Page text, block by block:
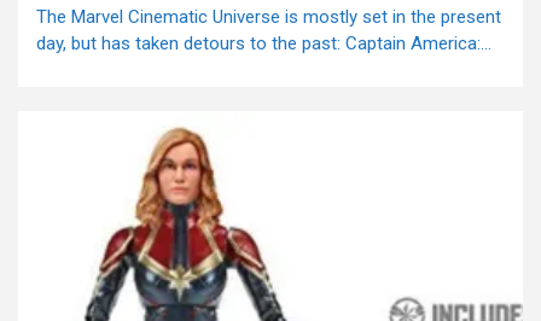
The Marvel Cinematic Universe is mostly set in the present
day, but has taken detours to the past: Captain America:...